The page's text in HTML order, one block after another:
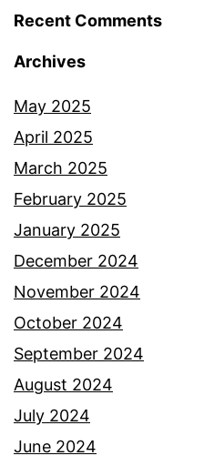
Recent Comments
Archives
May 2025
April 2025
March 2025
February 2025
January 2025
December 2024
November 2024
October 2024
September 2024
August 2024
July 2024
June 2024